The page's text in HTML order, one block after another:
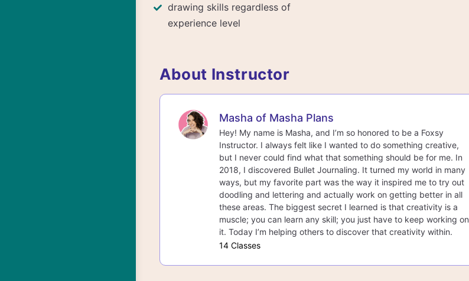
drawing skills regardless of
experience level
About Instructor
Masha of Masha Plans
Hey! My name is Masha, and I’m so honored to be a Foxsy
Instructor. I always felt like I wanted to do something creative,
but I never could find what that something should be for me. In
2018, I discovered Bullet Journaling. It turned my world in many
ways, but my favorite part was the way it inspired me to try out
doodling and lettering and actually work on getting better in all
these areas. The biggest secret I learned is that creativity is a
muscle; you can learn any skill; you just have to keep working on
it. Today I’m helping others to discover that creativity within.
14 Classes